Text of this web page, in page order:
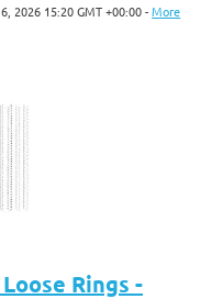
2026 15:20 GMT +00:00 -More
Rings -